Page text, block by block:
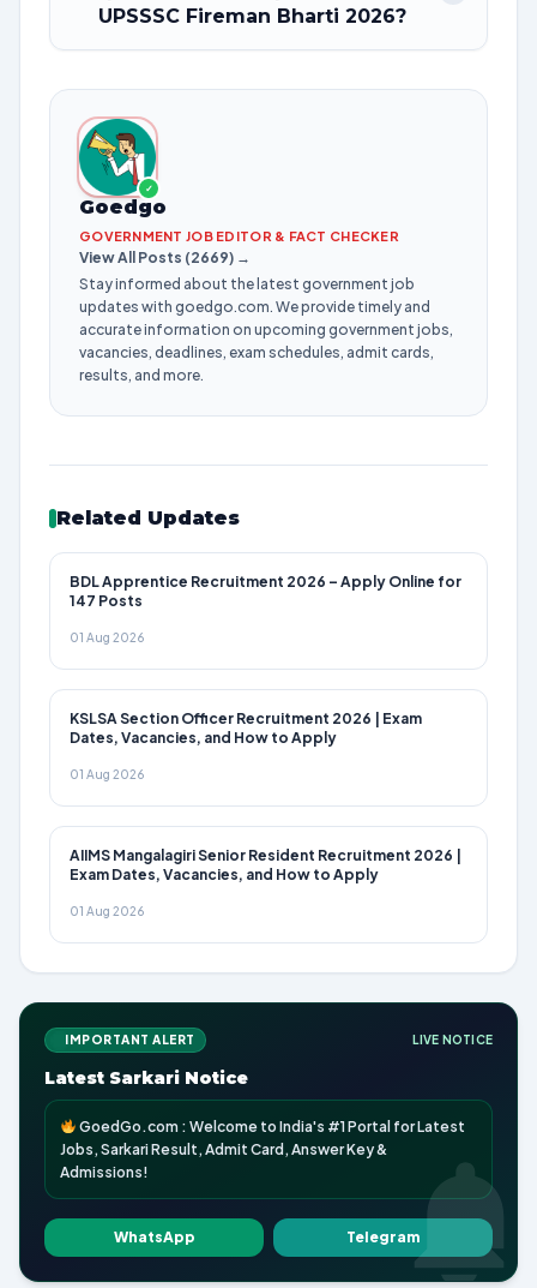
UPSSSC Fireman Bharti 2026?
✓
Goedgo
GOVERNMENT JOB EDITOR & FACT CHECKER
View All Posts (2669) →
Stay informed about the latest government job
updates with goedgo.com. We provide timely and
accurate information on upcoming government jobs,
vacancies, deadlines, exam schedules, admit cards,
results, and more.
Related Updates
BDL Apprentice Recruitment 2026 – Apply Online for
147 Posts
01 Aug 2026
KSLSA Section Officer Recruitment 2026 | Exam
Dates, Vacancies, and How to Apply
01 Aug 2026
AIIMS Mangalagiri Senior Resident Recruitment 2026 |
Exam Dates, Vacancies, and How to Apply
01 Aug 2026
IMPORTANT ALERT LIVE NOTICE
Latest Sarkari Notice
GoedGo.com : Welcome to India's #1 Portal for Latest
Jobs, Sarkari Result, Admit Card, Answer Key &
Admissions!
WhatsApp Telegram